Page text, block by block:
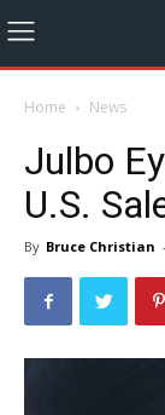
Home News
Julbo
U.S.
By Bruce Christian -